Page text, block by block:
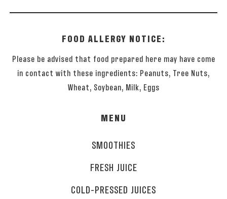
FOOD ALLERGY NOTICE:
Please be advised that food prepared here may have come
in contact with these ingredients: Peanuts, Tree Nuts,
Wheat, Soybean, Milk, Eggs
MENU
SMOOTHIES
FRESH JUICE
COLD-PRESSED JUICES